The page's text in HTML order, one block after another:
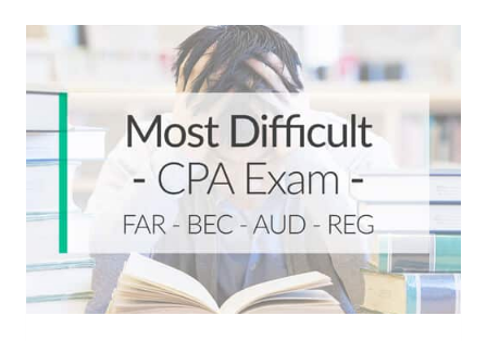
STUDY
TIPS
AND
EXAM
PREP
STRATEGIES